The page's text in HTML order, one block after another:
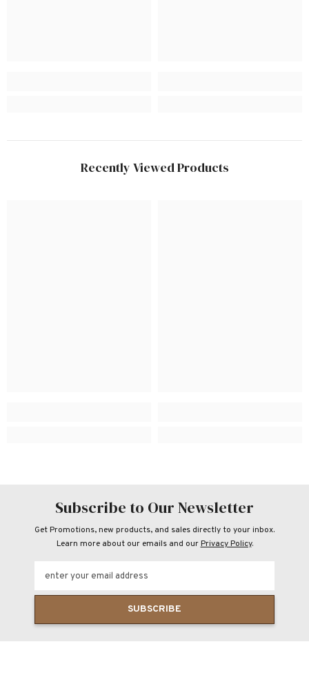
Recently Viewed Products
Subscribe to Our Newsletter
Get Promotions, new products, and sales directly to your inbox.
Learn more about our emails and ourPrivacy Policy.
enter your email address
SUBSCRIBE